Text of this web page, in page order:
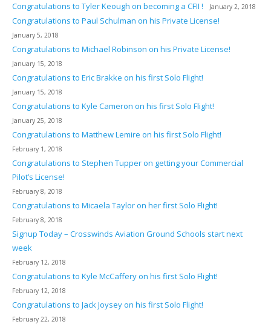
Congratulations to Tyler Keough on becoming a CFII ! January 2, 2018
Congratulations to Paul Schulman on his Private License!
January 5, 2018
Congratulations to Michael Robinson on his Private License!
January 15, 2018
Congratulations to Eric Brakke on his first Solo Flight!
January 15, 2018
Congratulations to Kyle Cameron on his first Solo Flight!
January 25, 2018
Congratulations to Matthew Lemire on his first Solo Flight!
February 1, 2018
Congratulations to Stephen Tupper on getting your Commercial
Pilot’s License!
February 8, 2018
Congratulations to Micaela Taylor on her first Solo Flight!
February 8, 2018
Signup Today – Crosswinds Aviation Ground Schools start next
week
February 12, 2018
Congratulations to Kyle McCaffery on his first Solo Flight!
February 12, 2018
Congratulations to Jack Joysey on his first Solo Flight!
February 22, 2018